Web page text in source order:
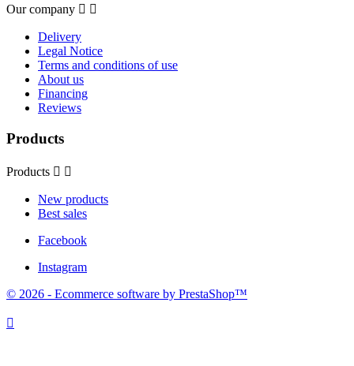
Our company  
Delivery
Legal Notice
Terms and conditions of use
About us
Financing
Reviews
Products
Products  
New products
Best sales
Facebook
Instagram
© 2026 - Ecommerce software by PrestaShop™
